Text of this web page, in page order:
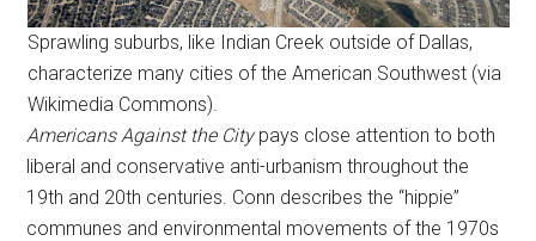
Sprawling suburbs, like Indian Creek outside of Dallas,
characterize many cities of the American Southwest (via
Wikimedia Commons).
Americans Against the Citypays close attention to both
liberal and conservative anti-urbanism throughout the
19th and 20th centuries. Conn describes the “hippie”
communes and environmental movements of the 1970s